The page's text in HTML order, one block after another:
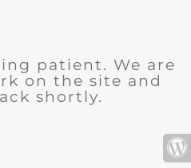
patient. We are
on the site and
shortly.